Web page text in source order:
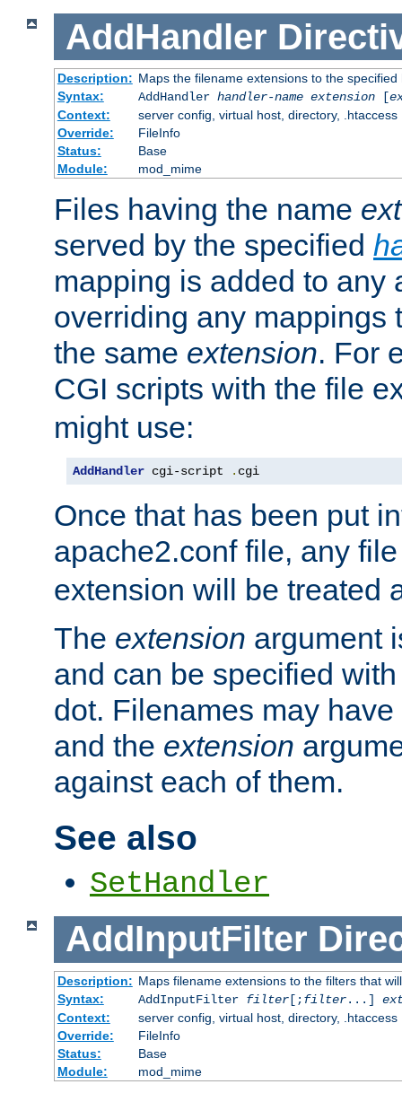
AddHandler
Description: Maps the filename extensions to the specified
Syntax:
AddHandler handler-name extension[
Context:
server config, virtual host, directory, .htaccess
Override:
FileInfo
Status:
Base
Module:
mod_mime
Files having the name
served by the specified
mapping is added to any
overriding any mappings
the same extension. For
CGI scripts with the file
might use:
AddHandler cgi-script . cgi
Once that has been put
apache2.conf file, any
extension will be treated
The extension argument
and can be specified
dot. Filenames may have
and the extension
against each of them.
See also
SetHandler
AddInputFilter
Description: Maps filename extensions to the filters that
Syntax:
AddInputFilter filter[;filter...]
Context:
server config, virtual host, directory, .htaccess
Override:
FileInfo
Status:
Base
Module:
mod_mime